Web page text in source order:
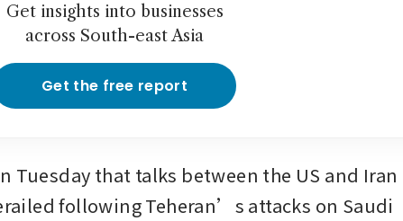
Get insights into businesses
across South-east Asia
Get the free report
Tuesday that talks between the US and Iran
following Teheran’s attacks on Saudi